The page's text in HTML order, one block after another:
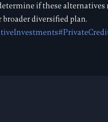
if these
diversified plan.